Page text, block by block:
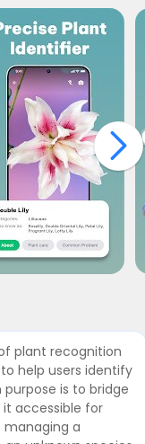
plant recognition
help users identify
is to bridge
accessible for
managing a